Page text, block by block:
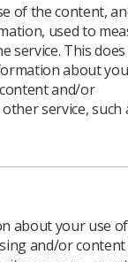
of the content,
used to
service. This
about
and/or
service, such
about your use
and/or